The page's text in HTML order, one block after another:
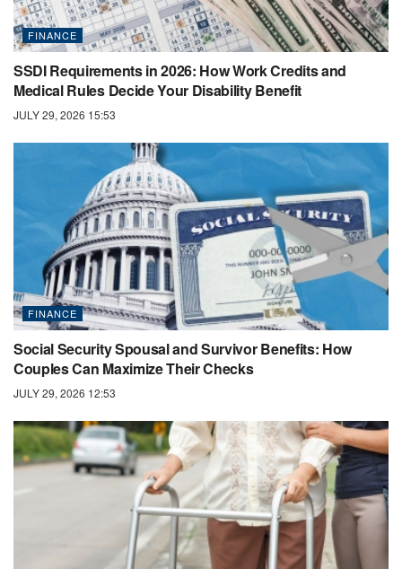
FINANCE
SSDI Requirements in 2026: How Work Credits and
Medical Rules Decide Your Disability Benefit
JULY 29, 2026 15:53
FINANCE
Social Security Spousal and Survivor Benefits: How
Couples Can Maximize Their Checks
JULY 29, 2026 12:53